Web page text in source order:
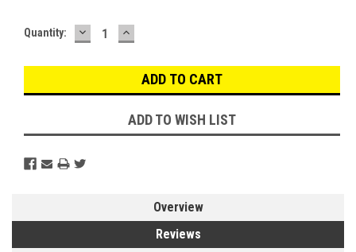
Current
Quantity: DECREASE
QUANTITY:
INCREASE
QUANTITY:
ADD TO WISH LIST
Overview
Reviews